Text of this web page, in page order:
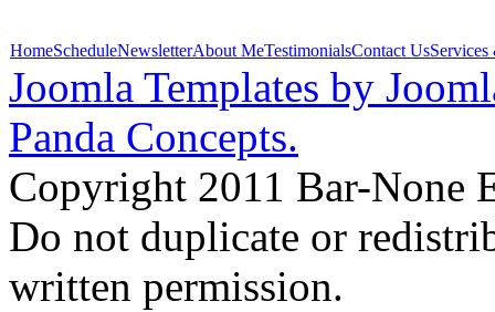
HomeScheduleNewsletterAbout MeTestimonialsContact UsServices
Joomla Templates by
Panda Concepts.
Copyright 2011 Bar-None
Do not duplicate or
written permission.